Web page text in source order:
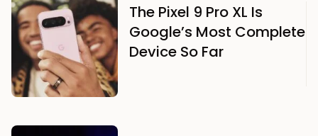
The Pixel 9 Pro XL Is
Google’s Most Complete
Device So Far